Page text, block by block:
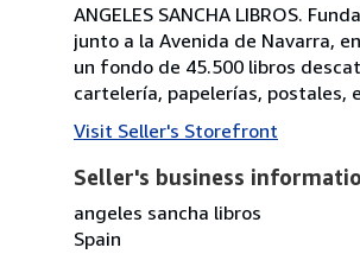
ANGELES SANCHA LIBROS.
junto a la Avenida de Navarra,
un fondo de 45.500 libros
cartelería, papelerías, postales,
Visit Seller's Storefront
Seller's business
angeles sancha libros
Spain